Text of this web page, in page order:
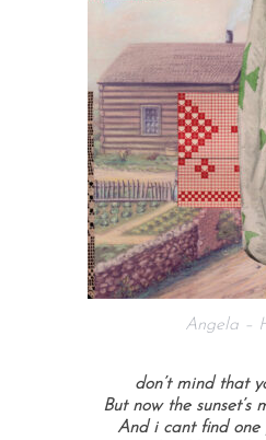
Angela –
don’t mind that
But now the sunset’s
And i cant find one